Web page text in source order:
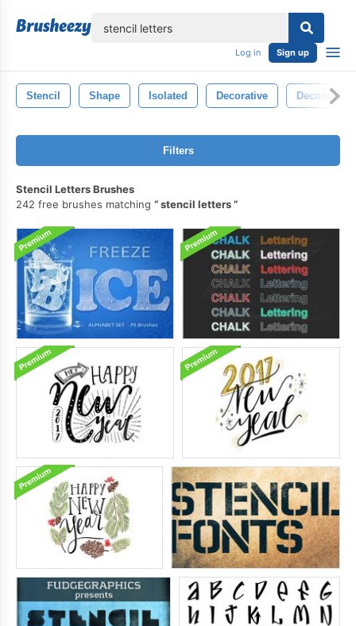
Log in Sign up
Stencil Shape Isolated Decorative Decoration
Filters
Stencil Letters Brushes
242 free brushes matching
stencil letters